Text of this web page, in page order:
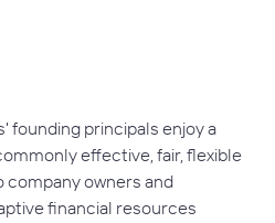
founding principals enjoy a
effective, fair, flexible
owners and
financial resources